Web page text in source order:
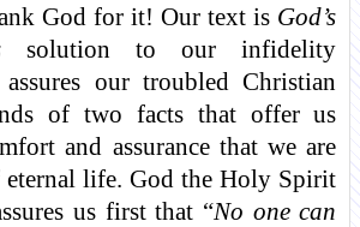
God for it! Our text is God’s
solution to our infidelity
our troubled Christian
of two facts that offer us
and assurance that we are
eternal life. God the Holy Spirit
us first that “No one can